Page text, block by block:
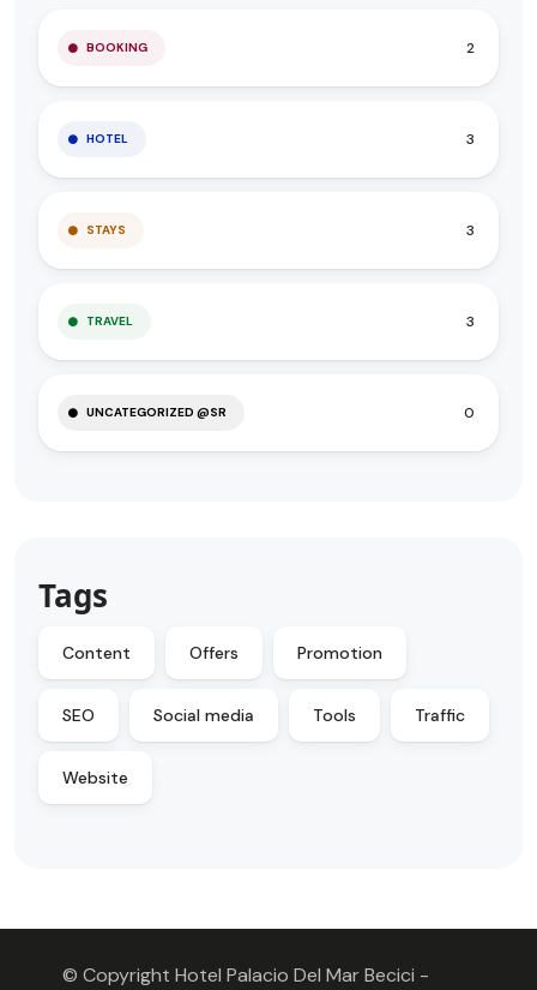
BOOKING 2
HOTEL 3
STAYS 3
TRAVEL 3
UNCATEGORIZED @SR 0
Tags
Content Offers Promotion
SEO Social media Tools Traffic
Website
© Copyright Hotel Palacio Del Mar Becici -